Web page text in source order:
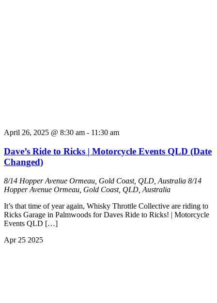
April 26, 2025 @ 8:30 am - 11:30 am
Dave’s Ride to Ricks | Motorcycle Events QLD (Date
Changed)
8/14 Hopper Avenue Ormeau, Gold Coast, QLD, Australia 8/14
Hopper Avenue Ormeau, Gold Coast, QLD, Australia
It’s that time of year again, Whisky Throttle Collective are riding to
Ricks Garage in Palmwoods for Daves Ride to Ricks! | Motorcycle
Events QLD […]
Apr 25 2025